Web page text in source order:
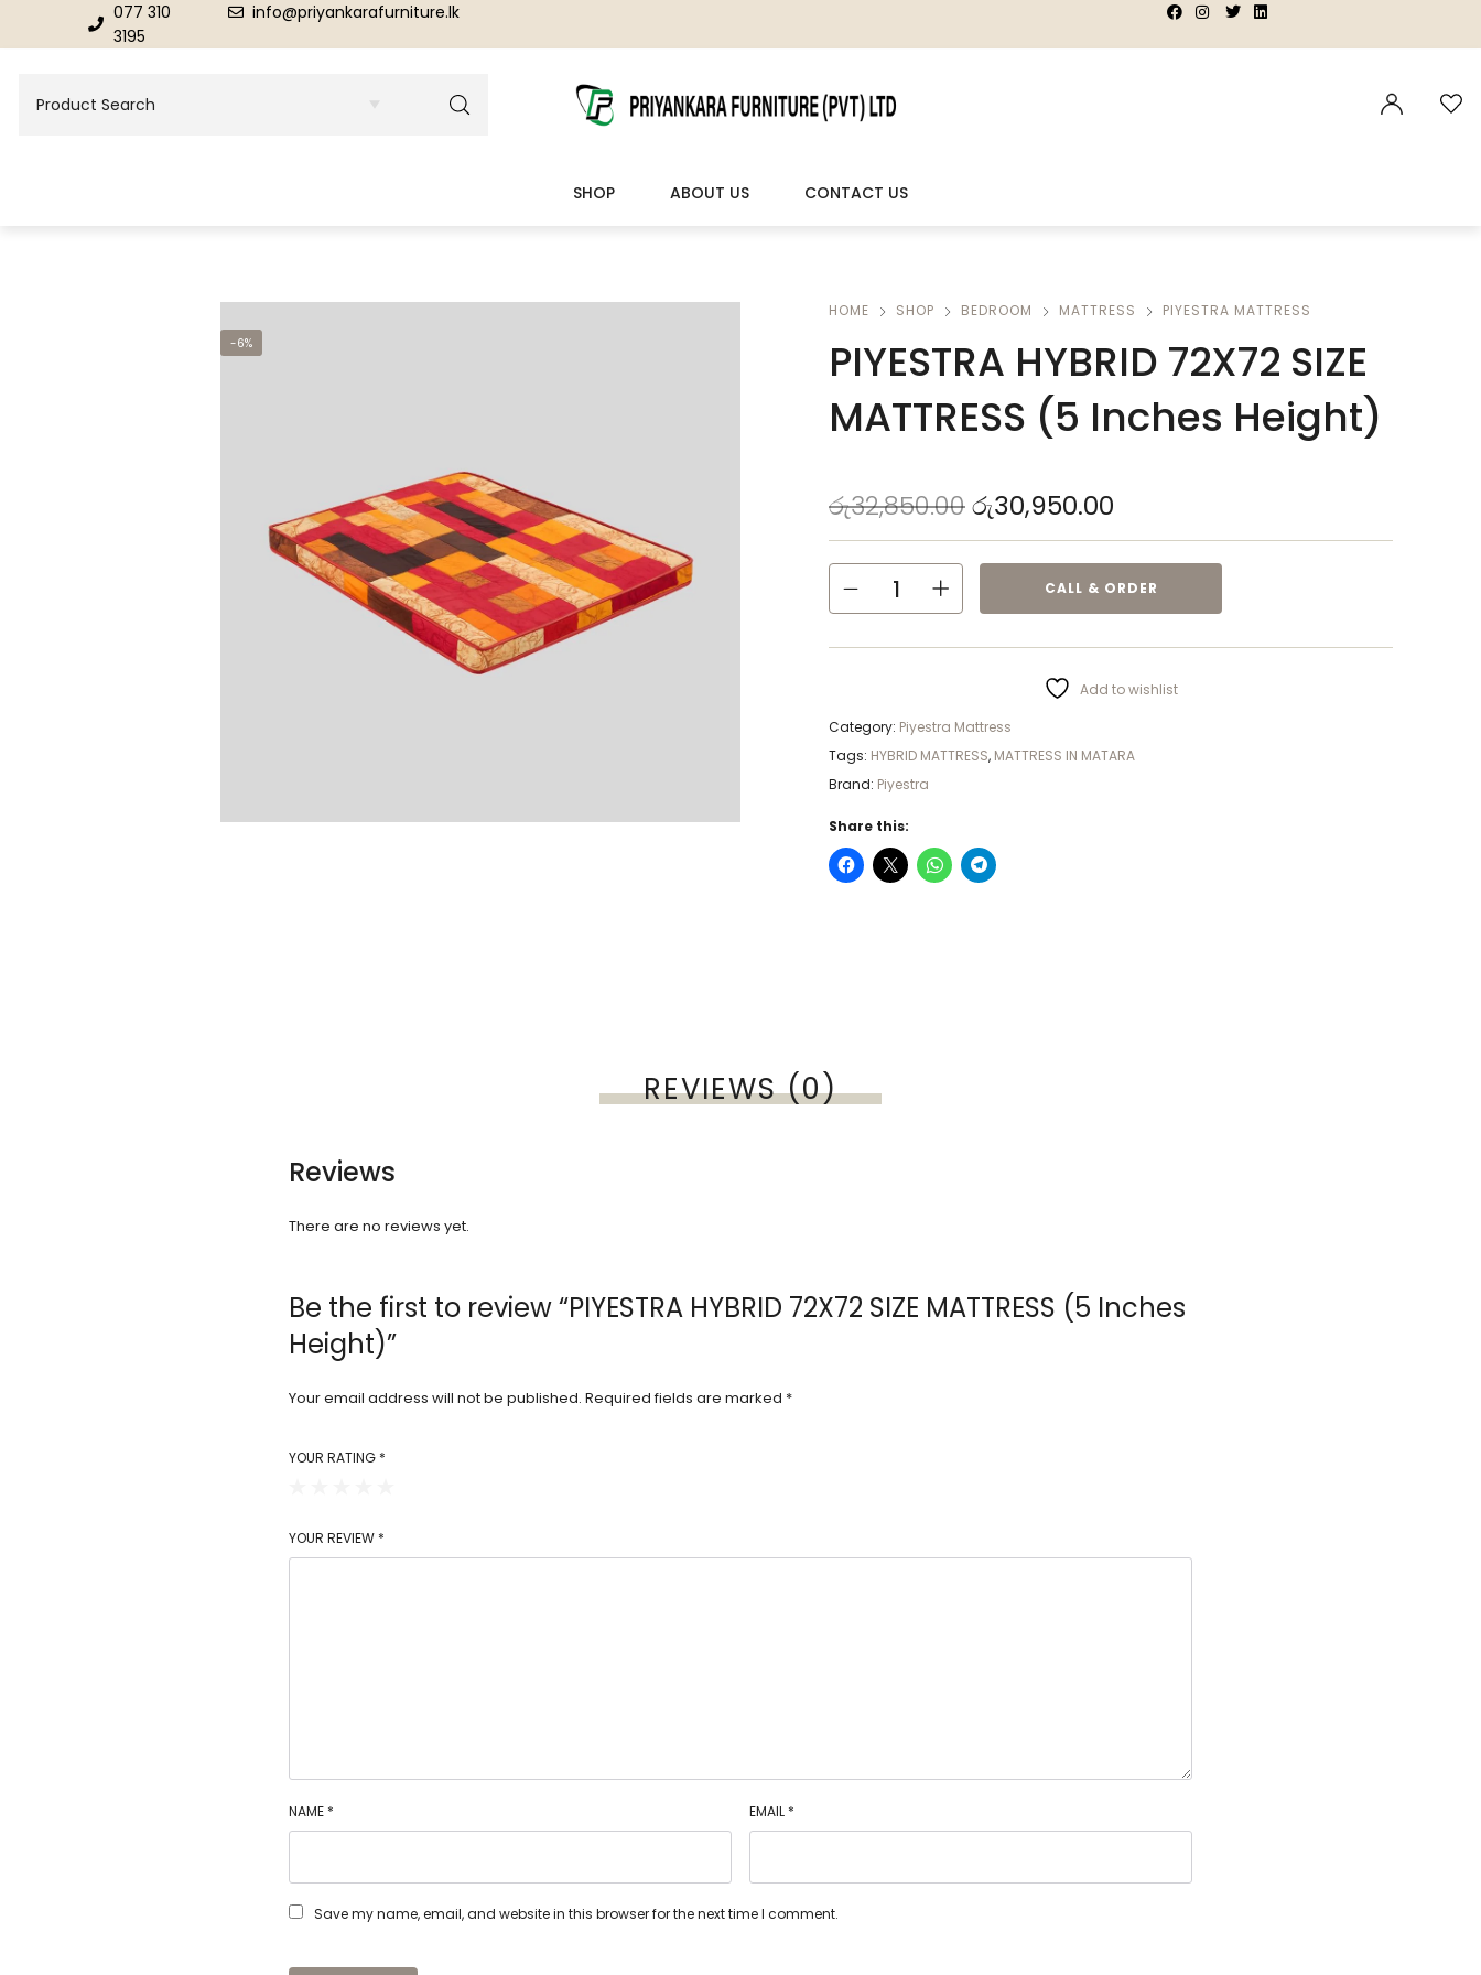
077 310
3195
info@priyankarafurniture.lk | |
SHOP
DINING ROOM FURNITURE
Dinning Tables
LIVING ROOM FURNITURE
Veranda Chairs
ABOUT US CONTACT US
-6%
HOME SHOP BEDROOM MATTRESS PIYESTRA MATTRESS
PIYESTRA HYBRID 72X72 SIZE
MATTRESS (5 Inches Height)
රු32,850.00රු30,950.00
CALL & ORDER
Add to wishlist
Category: Piyestra Mattress
Tags: HYBRID MATTRESS, MATTRESS IN MATARA
Brand: Piyestra
Share this:
REVIEWS (0)
Reviews
There are no reviews yet.
Be the first to review “PIYESTRA HYBRID 72X72 SIZE MATTRESS (5 Inches
Height)”
Your email address will not be published. Required fields are marked *
YOUR RATING *
YOUR REVIEW *
NAME * EMAIL *
Save my name, email, and website in this browser for the next time I comment.